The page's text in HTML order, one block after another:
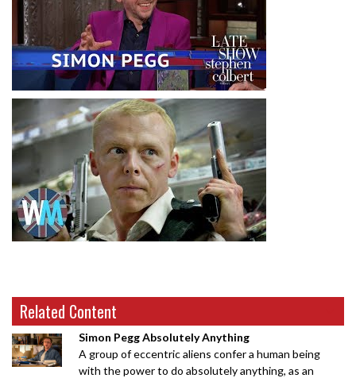
Related Content
Simon Pegg Absolutely Anything
A group of eccentric aliens confer a human being
with the power to do absolutely anything, as an